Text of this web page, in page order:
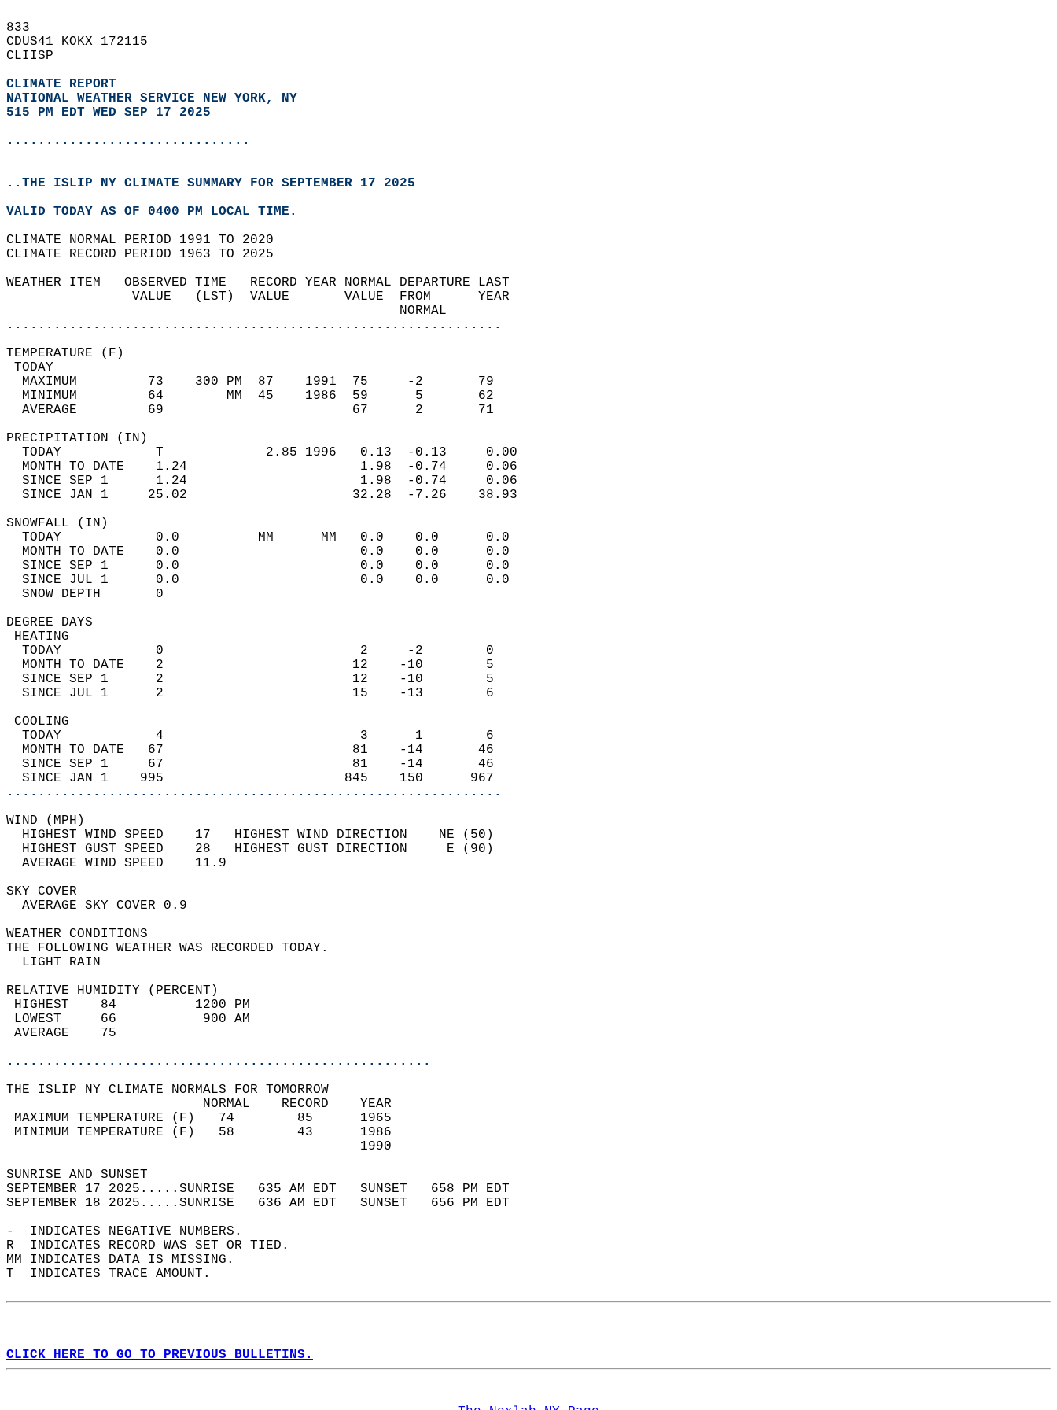
833
CDUS41 KOKX 172115
CLIISP
CLIMATE REPORT
NATIONAL WEATHER SERVICE NEW YORK, NY
515 PM EDT WED SEP 17 2025
...............................
..THE ISLIP NY CLIMATE SUMMARY FOR SEPTEMBER 17 2025
VALID TODAY AS OF 0400 PM LOCAL TIME.
CLIMATE NORMAL PERIOD 1991 TO 2020
CLIMATE RECORD PERIOD 1963 TO 2025
WEATHER ITEM   OBSERVED TIME   RECORD YEAR NORMAL DEPARTURE LAST
                VALUE   (LST)  VALUE       VALUE  FROM      YEAR
                                                  NORMAL
...............................................................
TEMPERATURE (F)
TODAY
  MAXIMUM         73    300 PM  87    1991  75     -2       79
  MINIMUM         64        MM  45    1986  59      5       62
  AVERAGE         69                        67      2       71
PRECIPITATION (IN)
  TODAY            T             2.85 1996   0.13  -0.13     0.00
  MONTH TO DATE    1.24                      1.98  -0.74     0.06
  SINCE SEP 1      1.24                      1.98  -0.74     0.06
  SINCE JAN 1     25.02                     32.28  -7.26    38.93
SNOWFALL (IN)
  TODAY            0.0          MM      MM   0.0    0.0      0.0
  MONTH TO DATE    0.0                       0.0    0.0      0.0
  SINCE SEP 1      0.0                       0.0    0.0      0.0
  SINCE JUL 1      0.0                       0.0    0.0      0.0
  SNOW DEPTH       0
DEGREE DAYS
HEATING
  TODAY            0                         2     -2        0
  MONTH TO DATE    2                        12    -10        5
  SINCE SEP 1      2                        12    -10        5
  SINCE JUL 1      2                        15    -13        6
COOLING
  TODAY            4                         3      1        6
  MONTH TO DATE   67                        81    -14       46
  SINCE SEP 1     67                        81    -14       46
  SINCE JAN 1    995                       845    150      967
...............................................................
WIND (MPH)
  HIGHEST WIND SPEED    17   HIGHEST WIND DIRECTION    NE (50)
  HIGHEST GUST SPEED    28   HIGHEST GUST DIRECTION     E (90)
  AVERAGE WIND SPEED    11.9
SKY COVER
  AVERAGE SKY COVER 0.9
WEATHER CONDITIONS
THE FOLLOWING WEATHER WAS RECORDED TODAY.
  LIGHT RAIN
RELATIVE HUMIDITY (PERCENT)
HIGHEST    84          1200 PM
LOWEST     66           900 AM
AVERAGE    75
......................................................
THE ISLIP NY CLIMATE NORMALS FOR TOMORROW
                         NORMAL    RECORD    YEAR
MAXIMUM TEMPERATURE (F)   74        85      1965
MINIMUM TEMPERATURE (F)   58        43      1986
                                             1990
SUNRISE AND SUNSET
SEPTEMBER 17 2025.....SUNRISE   635 AM EDT   SUNSET   658 PM EDT
SEPTEMBER 18 2025.....SUNRISE   636 AM EDT   SUNSET   656 PM EDT
-  INDICATES NEGATIVE NUMBERS.
R  INDICATES RECORD WAS SET OR TIED.
MM INDICATES DATA IS MISSING.
T  INDICATES TRACE AMOUNT.
CLICK HERE TO GO TO PREVIOUS BULLETINS.